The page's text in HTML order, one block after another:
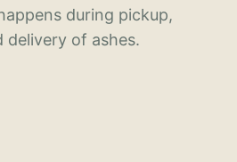
during pickup,
delivery of ashes.